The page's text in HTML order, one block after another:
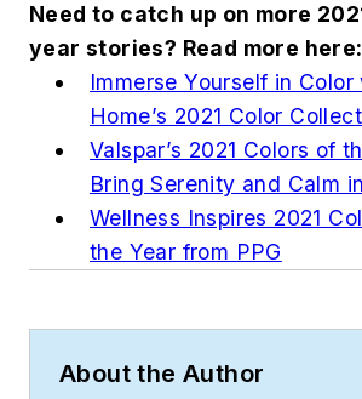
Need to catch up on more
year stories? Read more here:
Immerse Yourself in
Home’s 2021 Color
Valspar’s 2021 Colors of
Bring Serenity and Calm
Wellness Inspires 2021
the Year from PPG
About the Author